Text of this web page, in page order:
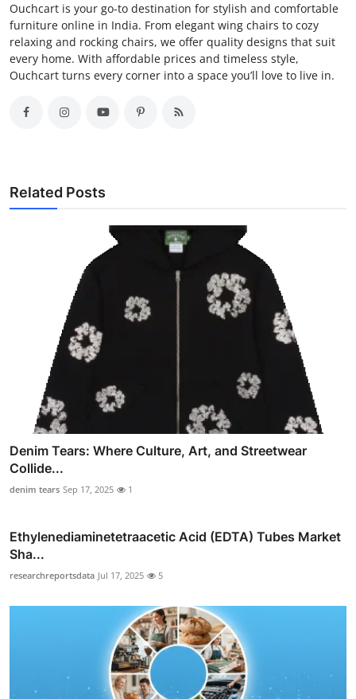
Ouchcart is your go-to destination for stylish and comfortable
furniture online in India. From elegant wing chairs to cozy
relaxing and rocking chairs, we offer quality designs that suit
every home. With affordable prices and timeless style,
Ouchcart turns every corner into a space you’ll love to live in.
Related Posts
Denim Tears: Where Culture, Art, and Streetwear
Collide...
denim tears Sep 17, 2025 1
Ethylenediaminetetraacetic Acid (EDTA) Tubes Market
Sha...
researchreportsdata Jul 17, 2025 5